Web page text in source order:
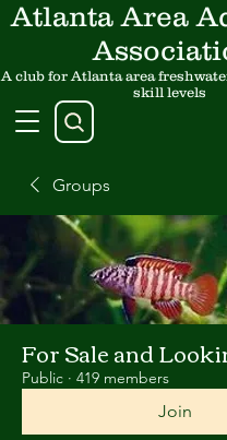
Atlanta Area
A club for Atlanta area
skill levels
Groups
For Sale and
Public · 419 members
Join